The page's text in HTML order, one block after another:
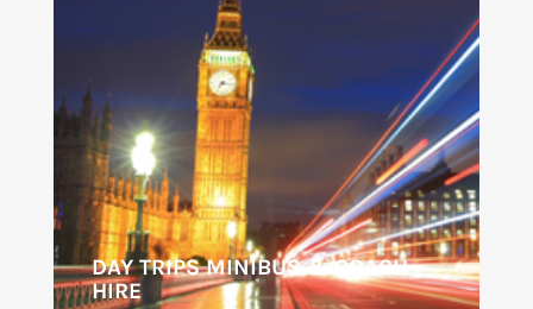
DAY TRIPS MINIBUS & COACH
HIRE